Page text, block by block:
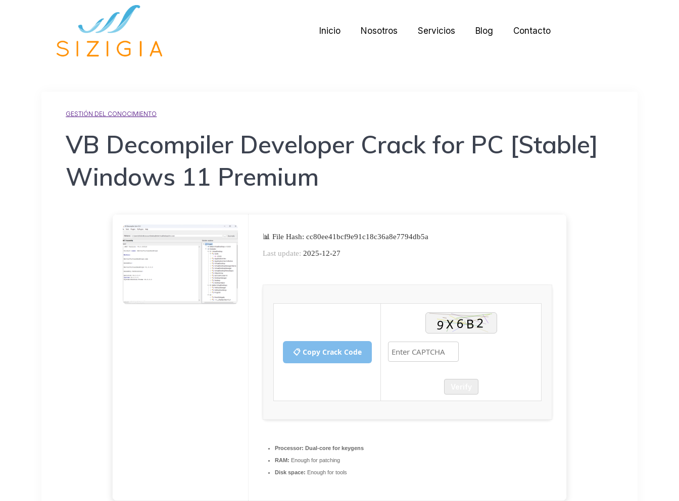
Inicio Nosotros Servicios Blog Contacto
GESTIÓN DEL CONOCIMIENTO
VB Decompiler Developer Crack for PC [Stable]
Windows 11 Premium
📊 File Hash: cc80ee41bcf9e91c18c36a8e7794db5a
Last update: 2025-12-27
📋 Copy Crack Code
Processor: Dual-core for keygens
RAM: Enough for patching
Disk space: Enough for tools